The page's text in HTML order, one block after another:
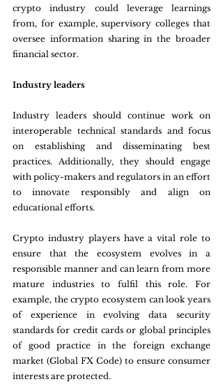
crypto industry could leverage learnings
from, for example, supervisory colleges that
oversee information sharing in the broader
financial sector.
Industry leaders
Industry leaders should continue work on
interoperable technical standards and focus
on establishing and disseminating best
practices. Additionally, they should engage
with policy-makers and regulators in an effort
to innovate responsibly and align on
educational efforts.
Crypto industry players have a vital role to
ensure that the ecosystem evolves in a
responsible manner and can learn from more
mature industries to fulfil this role. For
example, the crypto ecosystem can look years
of experience in evolving data security
standards for credit cards or global principles
of good practice in the foreign exchange
market (Global FX Code) to ensure consumer
interests are protected.